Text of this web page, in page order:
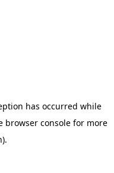
has occurred while
browser consolefor more